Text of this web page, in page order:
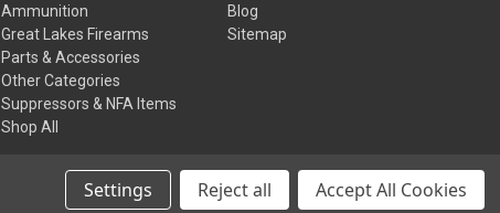
Ammunition
Great Lakes Firearms
Parts & Accessories
Other Categories
Suppressors & NFA Items
Shop All
Blog
Sitemap
Settings Reject all Accept All Cookies